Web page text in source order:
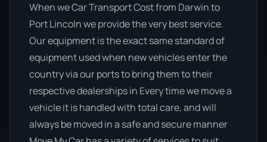
When we Car Transport Cost from Darwin to
Port Lincoln we provide the very best service.
Our equipment is the exact same standard of
equipment used when new vehicles enter the
country via our ports to bring them to their
respective dealerships in Every time we move a
vehicle it is handled with total care, and will
always be moved in a safe and secure manner